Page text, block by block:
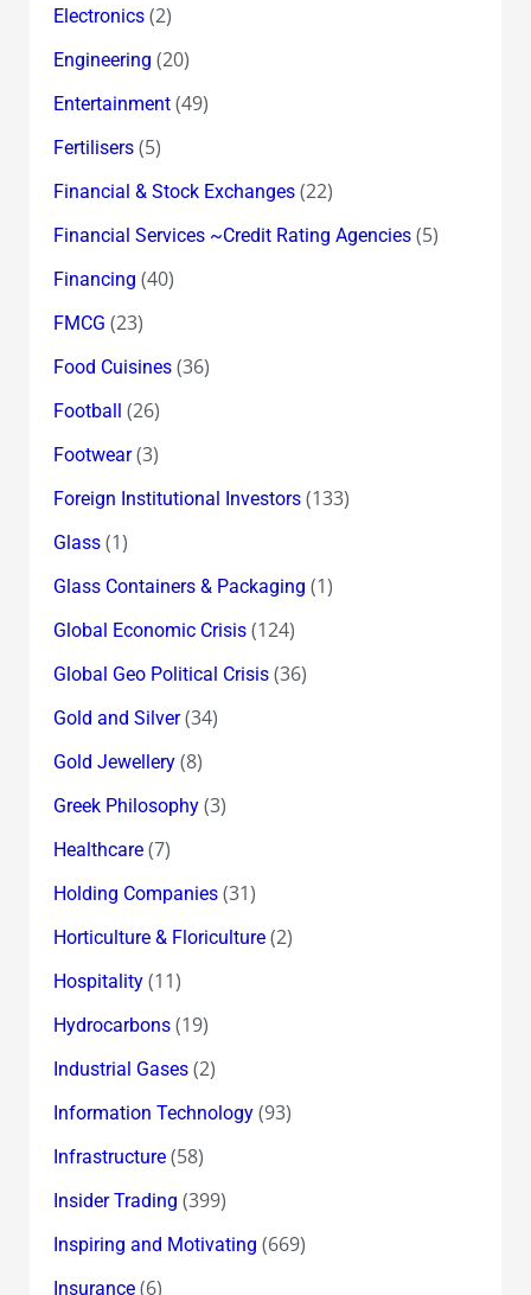
Electronics(2)
Engineering (20)
Entertainment(49)
Fertilisers(5)
Financial & Stock Exchanges(22)
Financial Services ~Credit Rating Agencies(5)
Financing (40)
FMCG (23)
Food Cuisines(36)
Football (26)
Footwear(3)
Foreign Institutional Investors(133)
Glass(1)
Glass Containers & Packaging (1)
Global Economic Crisis(124)
Global Geo Political Crisis(36)
Gold and Silver(34)
Gold Jewellery(8)
Greek Philosophy(3)
Healthcare(7)
Holding Companies(31)
Horticulture & Floriculture(2)
Hospitality(11)
Hydrocarbons(19)
Industrial Gases(2)
Information Technology(93)
Infrastructure(58)
Insider Trading (399)
Inspiring and Motivating (669)
Insurance(6)